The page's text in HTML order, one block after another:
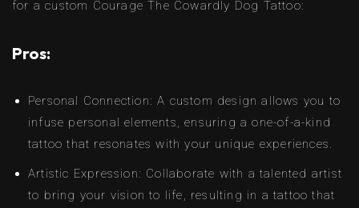
for a custom Courage The Cowardly Dog Tattoo:
Pros:
Personal Connection: A custom design allows you to
infuse personal elements, ensuring a one-of-a-kind
tattoo that resonates with your unique experiences.
Artistic Expression: Collaborate with a talented artist
to bring your vision to life, resulting in a tattoo that